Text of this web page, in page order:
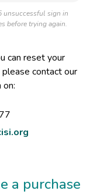
unsuccessful sign in
before trying again.
can reset your
contact our
a purchase